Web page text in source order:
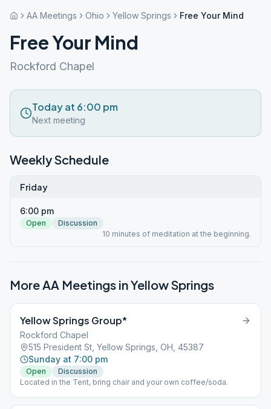
AA Meetings Ohio Yellow Springs Free Your Mind
Free Your Mind
Rockford Chapel
Today at 6:00 pm
Next meeting
Weekly Schedule
Friday
6:00 pm
Open
Discussion
10 minutes of meditation at the beginning.
More AA Meetings inYellow Springs
Yellow Springs Group*
Rockford Chapel
515 President St, Yellow Springs, OH, 45387
Sunday at 7:00 pm
Open
Discussion
Located in the Tent, bring chair and your own coffee/soda.